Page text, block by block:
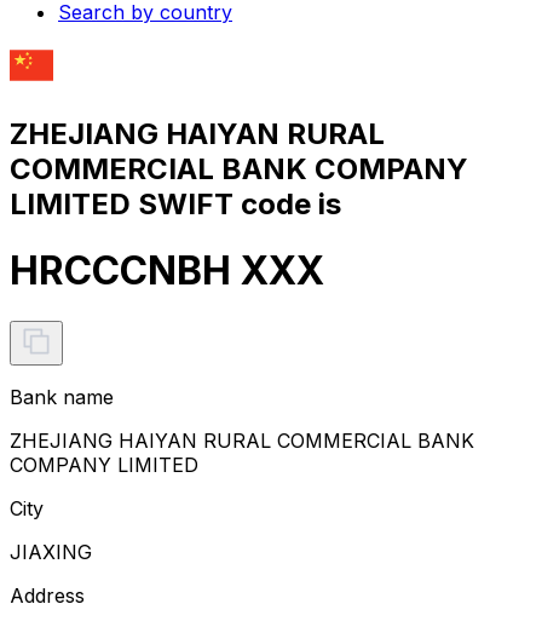
Search by country
ZHEJIANG HAIYAN RURAL
COMMERCIAL BANK COMPANY
LIMITED SWIFT code is
HRCCCNBH XXX
Bank name
ZHEJIANG HAIYAN RURAL COMMERCIAL BANK
COMPANY LIMITED
City
JIAXING
Address